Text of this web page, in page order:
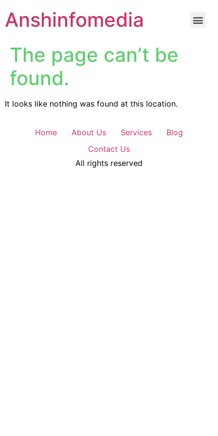
Anshinfomedia
The page can’t be
found.
It looks like nothing was found at this location.
Home About Us Services
Blog
Contact Us
All rights reserved